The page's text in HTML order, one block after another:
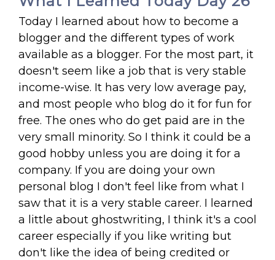
Today I learned about how to become a
blogger and the different types of work
available as a blogger. For the most part, it
doesn't seem like a job that is very stable
income-wise. It has very low average pay,
and most people who blog do it for fun for
free. The ones who do get paid are in the
very small minority. So I think it could be a
good hobby unless you are doing it for a
company. If you are doing your own
personal blog I don't feel like from what I
saw that it is a very stable career. I learned
a little about ghostwriting, I think it's a cool
career especially if you like writing but
don't like the idea of being credited or